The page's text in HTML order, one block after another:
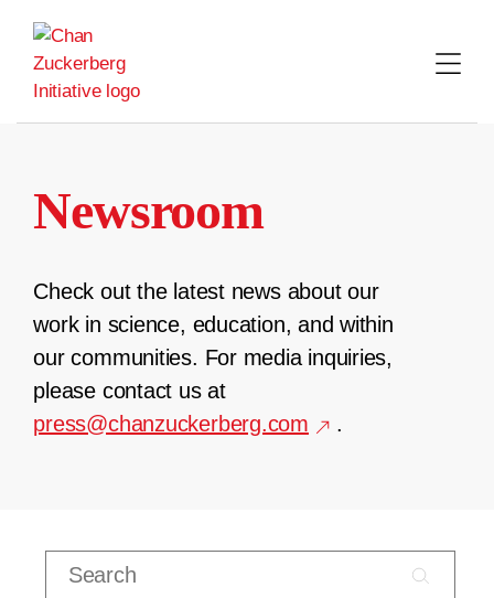
content
Newsroom
Check out the latest news about our
work in science, education, and within
our communities. For media inquiries,
please contact us at
press@chanzuckerberg.com
.